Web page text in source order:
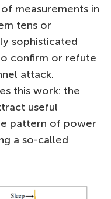
measurements in
tens or
sophisticated
confirm or refute
attack.
this work: the
useful
pattern of power
a so-called